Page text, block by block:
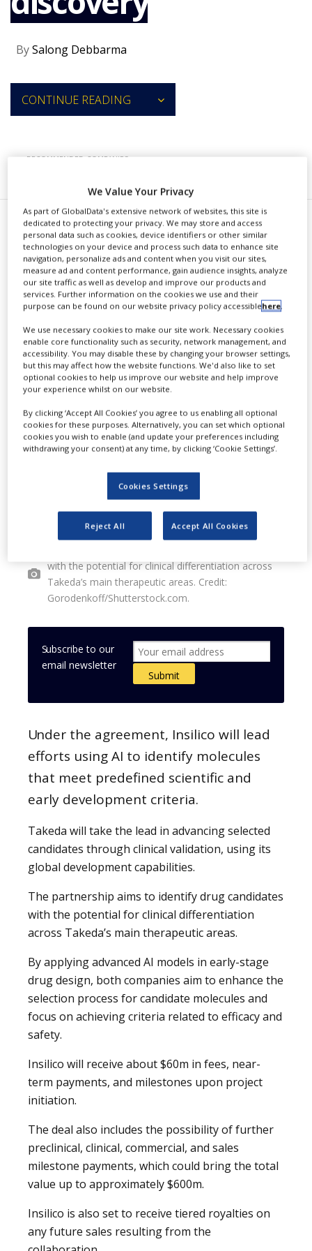
NEWS
TRIALS
PACKAGING
REGULATION
BySalong Debbarma
CONTINUE READING
RECOMMENDED COMPANIES
I nsilico Medicine has entered into
a strategic collaboration
agreement with Takeda to deploy its
AI-based Pharma.AI platform in the
discovery and development of drug
candidates.
with the potential for clinical differentiation across
Takeda’s main therapeutic areas. Credit:
Gorodenkoff/Shutterstock.com.
Subscribe to our
email newsletter
Under the agreement, Insilico will lead
efforts using AI to identify molecules
that meet predefined scientific and
early development criteria.
Takeda will take the lead in advancing selected
candidates through clinical validation, using its
global development capabilities.
The partnership aims to identify drug candidates
with the potential for clinical differentiation
across Takeda’s main therapeutic areas.
By applying advanced AI models in early-stage
drug design, both companies aim to enhance the
selection process for candidate molecules and
focus on achieving criteria related to efficacy and
safety.
Insilico will receive about $60m in fees, near-
term payments, and milestones upon project
initiation.
The deal also includes the possibility of further
preclinical, clinical, commercial, and sales
milestone payments, which could bring the total
value up to approximately $600m.
Insilico is also set to receive tiered royalties on
any future sales resulting from the
We Value Your Privacy
As part of GlobalData's extensive network of websites, this site is
dedicated to protecting your privacy. We may store and access
personal data such as cookies, device identifiers or other similar
technologies on your device and process such data to enhance site
navigation, personalize ads and content when you visit our sites,
measure ad and content performance, gain audience insights, analyze
our site traffic as well as develop and improve our products and
services. Further information on the cookies we use and their
purpose can be found on our website privacy policy accessiblehere.
We use necessary cookies to make our site work. Necessary cookies
enable core functionality such as security, network management, and
accessibility. You may disable these by changing your browser settings,
but this may affect how the website functions. We'd also like to set
optional cookies to help us improve our website and help improve
your experience whilst on our website.
By clicking ‘Accept All Cookies’ you agree to us enabling all optional
cookies for these purposes. Alternatively, you can set which optional
cookies you wish to enable (and update your preferences including
withdrawing your consent) at any time, by clicking ‘Cookie Settings’.
Cookies Settings
Reject All Accept All Cookies